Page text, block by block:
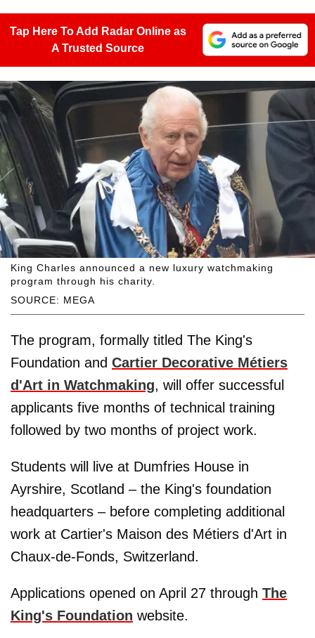
Tap Here To Add Radar Online as
A Trusted Source
SOURCE: MEGA
King Charles announced a new luxury watchmaking
program through his charity.
The program, formally titled The King's
Foundation and Cartier Decorative Métiers
d'Art in Watchmaking, will offer successful
applicants five months of technical training
followed by two months of project work.
Students will live at Dumfries House in
Ayrshire, Scotland – the King's foundation
headquarters – before completing additional
work at Cartier's Maison des Métiers d'Art in
Chaux-de-Fonds, Switzerland.
Applications opened on April 27 through The
King's Foundation website.